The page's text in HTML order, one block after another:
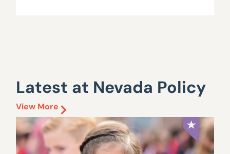
Latest at Nevada Policy
View More